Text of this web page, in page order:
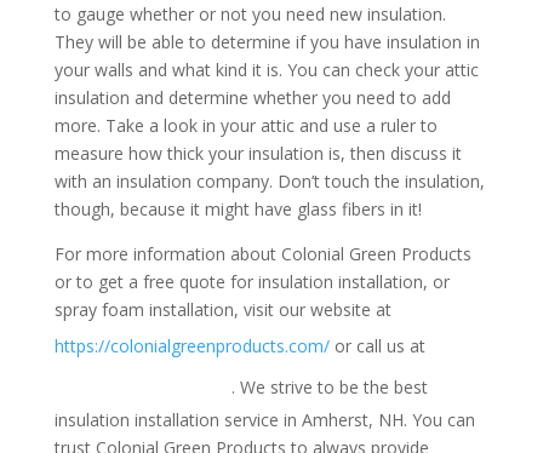
to gauge whether or not you need new insulation.
They will be able to determine if you have insulation in
your walls and what kind it is. You can check your attic
insulation and determine whether you need to add
more. Take a look in your attic and use a ruler to
measure how thick your insulation is, then discuss it
with an insulation company. Don’t touch the insulation,
though, because it might have glass fibers in it!
For more information about Colonial Green Products
or to get a free quote for insulation installation, or
spray foam installation, visit our website at
https://colonialgreenproducts.com/or call us at
. We strive to be the best
insulation installation service in Amherst, NH. You can
trust Colonial Green Products to always provide